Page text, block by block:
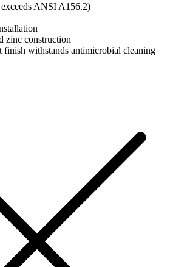
ANSI A156.2)
zinc construction
finish withstands antimicrobial cleaning